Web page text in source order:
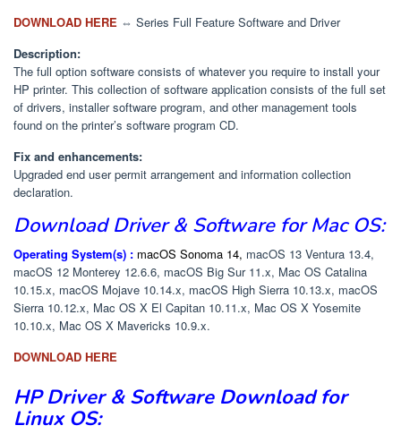
DOWNLOAD HERE ⇔ Series Full Feature Software and Driver
Description:
The full option software consists of whatever you require to install your
HP printer. This collection of software application consists of the full set
of drivers, installer software program, and other management tools
found on the printer’s software program CD.
Fix and enhancements:
Upgraded end user permit arrangement and information collection
declaration.
Download Driver & Software for Mac OS:
Operating System(s) : macOS Sonoma 14, macOS 13 Ventura 13.4,
macOS 12 Monterey 12.6.6, macOS Big Sur 11.x, Mac OS Catalina
10.15.x, macOS Mojave 10.14.x, macOS High Sierra 10.13.x, macOS
Sierra 10.12.x, Mac OS X El Capitan 10.11.x, Mac OS X Yosemite
10.10.x, Mac OS X Mavericks 10.9.x.
DOWNLOAD HERE
HP Driver & Software Download for
Linux OS: